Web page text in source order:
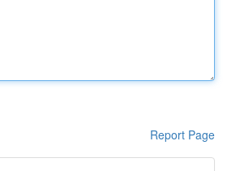
Report Page